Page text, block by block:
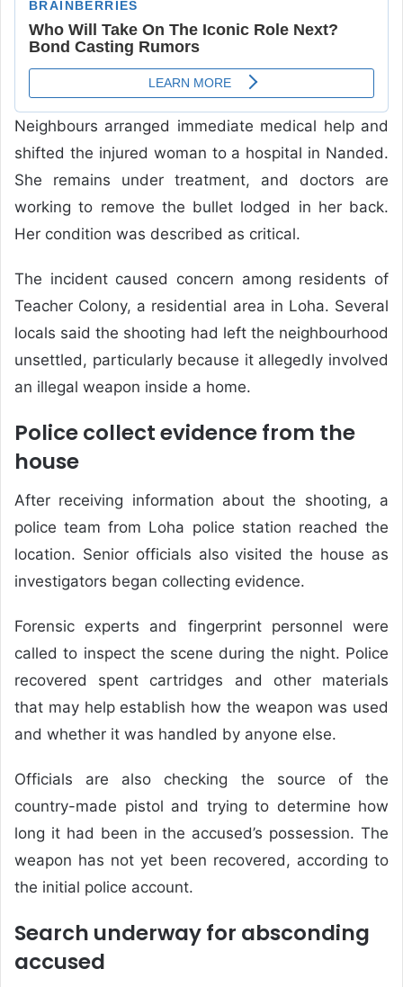
Neighbours arranged immediate medical help and
shifted the injured woman to a hospital in Nanded.
She remains under treatment, and doctors are
working to remove the bullet lodged in her back.
Her condition was described as critical.
The incident caused concern among residents of
Teacher Colony, a residential area in Loha. Several
locals said the shooting had left the neighbourhood
unsettled, particularly because it allegedly involved
an illegal weapon inside a home.
Police collect evidence from the
house
After receiving information about the shooting, a
police team from Loha police station reached the
location. Senior officials also visited the house as
investigators began collecting evidence.
Forensic experts and fingerprint personnel were
called to inspect the scene during the night. Police
recovered spent cartridges and other materials
that may help establish how the weapon was used
and whether it was handled by anyone else.
Officials are also checking the source of the
country-made pistol and trying to determine how
long it had been in the accused’s possession. The
weapon has not yet been recovered, according to
the initial police account.
Search underway for absconding
accused